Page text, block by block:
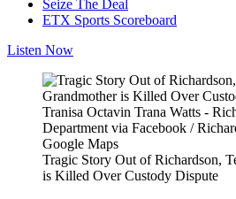
Seize The Deal
ETX Sports Scoreboard
Listen Now
Tranisa Octavin Trana Watts -
Department via Facebook /
Google Maps
Tragic Story Out of Richardson,
is Killed Over Custody Dispute